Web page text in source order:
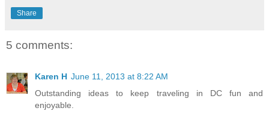
Share
5 comments:
Karen H June 11, 2013 at 8:22 AM
Outstanding ideas to keep traveling in DC fun and
enjoyable.